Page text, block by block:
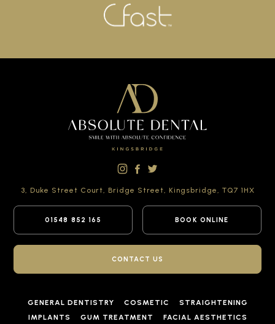
3, Duke Street Court, Bridge Street, Kingsbridge, TQ7 1HX
01548 852 165 BOOK ONLINE
CONTACT US
GENERAL DENTISTRY COSMETIC
STRAIGHTENING
IMPLANTS
GUM TREATMENT FACIAL AESTHETICS